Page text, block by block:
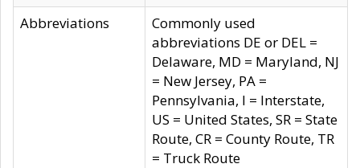
Abbreviations
Commonly used
abbreviations DE or DEL =
Delaware, MD = Maryland, NJ
= New Jersey, PA =
Pennsylvania, I = Interstate,
US = United States, SR = State
Route, CR = County Route, TR
= Truck Route